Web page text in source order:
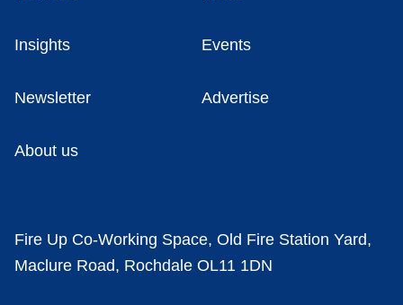
Insights Events
Newsletter Advertise
About us
Fire Up Co-Working Space, Old Fire Station Yard,
Maclure Road, Rochdale OL11 1DN